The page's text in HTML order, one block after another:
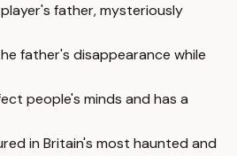
father, mysteriously
father's disappearance while
people's minds and has a
in Britain's most haunted and